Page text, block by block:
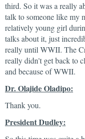
third. So it was a really
talk to someone like my
relatively young girl
talks about it, just
really until WWII. The
really didn't get back to
and because of WWII.
Dr. Olajide Oladipo:
Thank you.
President Dudley: